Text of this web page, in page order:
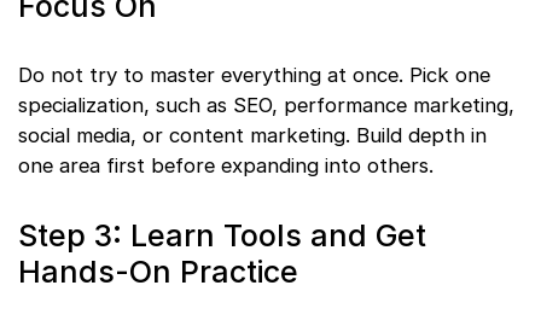
Do not try to master everything at once. Pick one
specialization, such as SEO, performance marketing,
social media, or content marketing. Build depth in
one area first before expanding into others.
Step 3: Learn Tools and Get
Hands-On Practice